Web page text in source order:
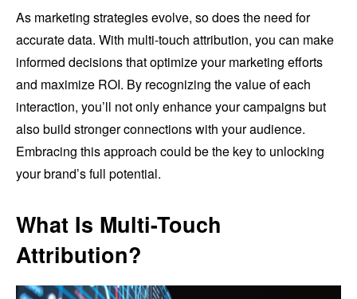
As marketing strategies evolve, so does the need for
accurate data. With multi-touch attribution, you can make
informed decisions that optimize your marketing efforts
and maximize ROI. By recognizing the value of each
interaction, you’ll not only enhance your campaigns but
also build stronger connections with your audience.
Embracing this approach could be the key to unlocking
your brand’s full potential.
What Is Multi-Touch
Attribution?